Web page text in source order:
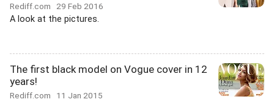
Rediff.com 29 Feb 2016
A look at the pictures.
The first black model on Vogue cover in 12
years!
Rediff.com 11 Jan 2015